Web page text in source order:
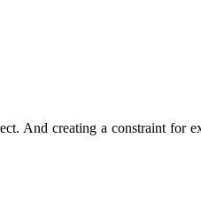
And creating a constraint for